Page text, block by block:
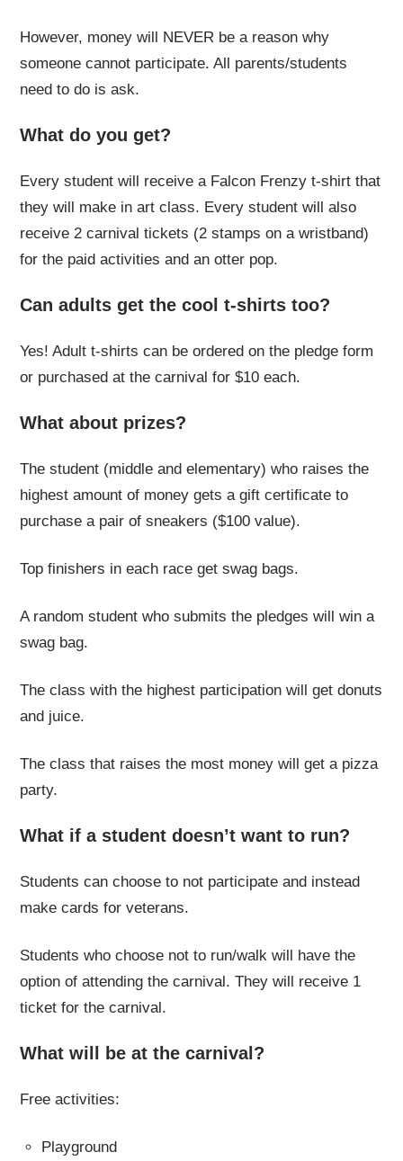
However, money will NEVER be a reason why
someone cannot participate. All parents/students
need to do is ask.
What do you get?
Every student will receive a Falcon Frenzy t-shirt that
they will make in art class. Every student will also
receive 2 carnival tickets (2 stamps on a wristband)
for the paid activities and an otter pop.
Can adults get the cool t-shirts too?
Yes! Adult t-shirts can be ordered on the pledge form
or purchased at the carnival for $10 each.
What about prizes?
The student (middle and elementary) who raises the
highest amount of money gets a gift certificate to
purchase a pair of sneakers ($100 value).
Top finishers in each race get swag bags.
A random student who submits the pledges will win a
swag bag.
The class with the highest participation will get donuts
and juice.
The class that raises the most money will get a pizza
party.
What if a student doesn’t want to run?
Students can choose to not participate and instead
make cards for veterans.
Students who choose not to run/walk will have the
option of attending the carnival. They will receive 1
ticket for the carnival.
What will be at the carnival?
Free activities:
Playground